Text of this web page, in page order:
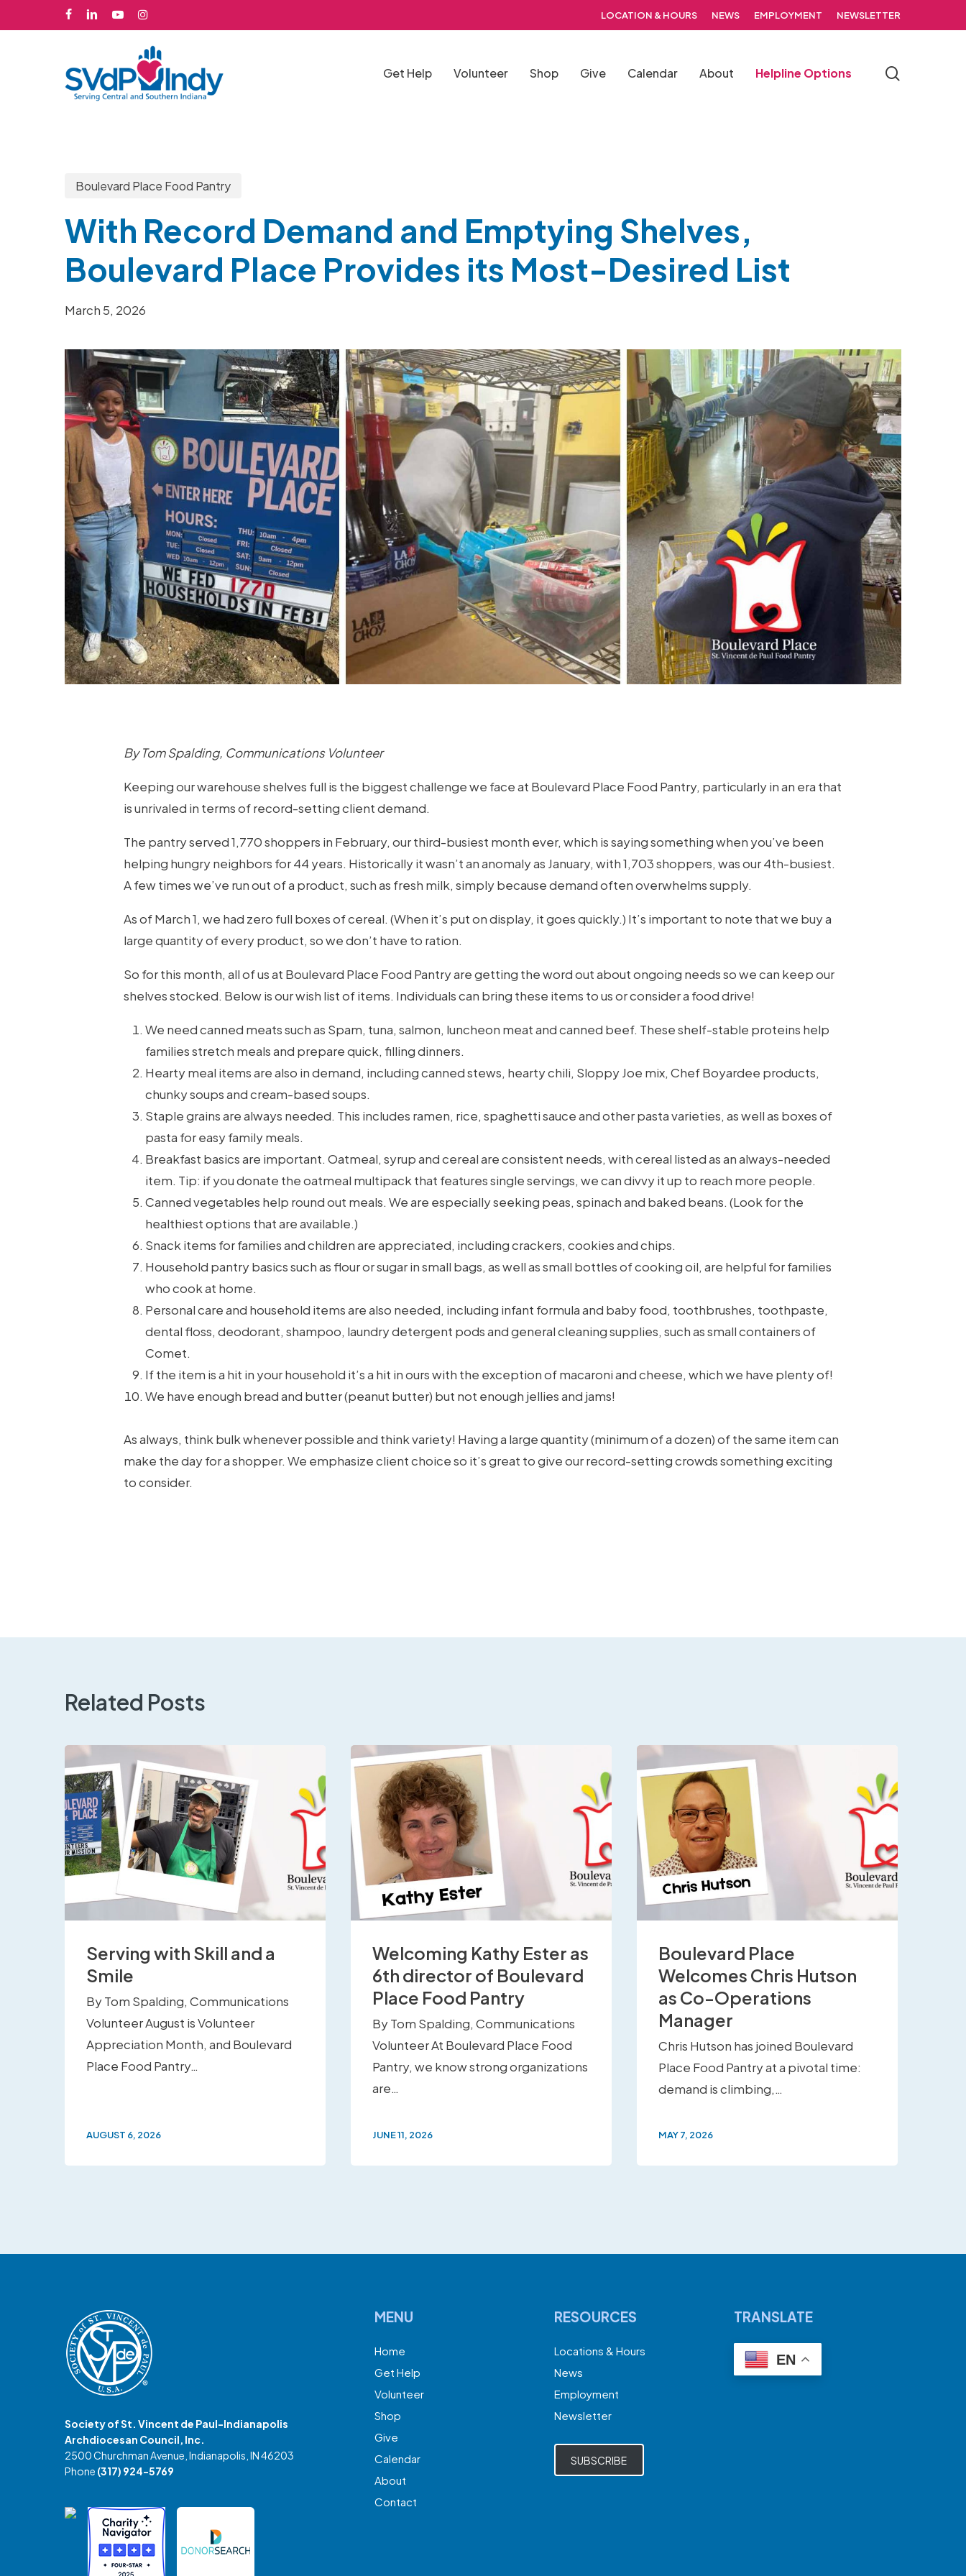
to
facebooklinkedinyoutubeinstagram LOCATION & HOURS NEWS EMPLOYMENT NEWSLETTER
Hit enter to search or ESC to close
Get Help Volunteer Shop Give Calendar About Helpline Options
Boulevard Place Food Pantry
With Record Demand and Emptying Shelves,
Boulevard Place Provides its Most-Desired List
March 5, 2026
By Tom Spalding, Communications Volunteer
Keeping our warehouse shelves full is the biggest challenge we face at Boulevard Place Food Pantry, particularly in an era that
is unrivaled in terms of record-setting client demand.
The pantry served 1,770 shoppers in February, our third-busiest month ever, which is saying something when you’ve been
helping hungry neighbors for 44 years. Historically it wasn’t an anomaly as January, with 1,703 shoppers, was our 4th-busiest.
A few times we’ve run out of a product, such as fresh milk, simply because demand often overwhelms supply.
As of March 1, we had zero full boxes of cereal. (When it’s put on display, it goes quickly.) It’s important to note that we buy a
large quantity of every product, so we don’t have to ration.
So for this month, all of us at Boulevard Place Food Pantry are getting the word out about ongoing needs so we can keep our
shelves stocked. Below is our wish list of items. Individuals can bring these items to us or consider a food drive!
We need canned meats such as Spam, tuna, salmon, luncheon meat and canned beef. These shelf-stable proteins help
families stretch meals and prepare quick, filling dinners.
Hearty meal items are also in demand, including canned stews, hearty chili, Sloppy Joe mix, Chef Boyardee products,
chunky soups and cream-based soups.
Staple grains are always needed. This includes ramen, rice, spaghetti sauce and other pasta varieties, as well as boxes of
pasta for easy family meals.
Breakfast basics are important. Oatmeal, syrup and cereal are consistent needs, with cereal listed as an always-needed
item. Tip: if you donate the oatmeal multipack that features single servings, we can divvy it up to reach more people.
Canned vegetables help round out meals. We are especially seeking peas, spinach and baked beans. (Look for the
healthiest options that are available.)
Snack items for families and children are appreciated, including crackers, cookies and chips.
Household pantry basics such as flour or sugar in small bags, as well as small bottles of cooking oil, are helpful for families
who cook at home.
Personal care and household items are also needed, including infant formula and baby food, toothbrushes, toothpaste,
dental floss, deodorant, shampoo, laundry detergent pods and general cleaning supplies, such as small containers of
Comet.
If the item is a hit in your household it’s a hit in ours with the exception of macaroni and cheese, which we have plenty of!
We have enough bread and butter (peanut butter) but not enough jellies and jams!
As always, think bulk whenever possible and think variety! Having a large quantity (minimum of a dozen) of the same item can
make the day for a shopper. We emphasize client choice so it’s great to give our record-setting crowds something exciting
to consider.
Related Posts
Serving with Skill and a
Smile
By Tom Spalding, Communications
Volunteer August is Volunteer
Appreciation Month, and Boulevard
Place Food Pantry…
AUGUST 6, 2026
Welcoming Kathy Ester as
6th director of Boulevard
Place Food Pantry
By Tom Spalding, Communications
Volunteer At Boulevard Place Food
Pantry, we know strong organizations
are…
JUNE 11, 2026
Boulevard Place
Welcomes Chris Hutson
as Co-Operations
Manager
Chris Hutson has joined Boulevard
Place Food Pantry at a pivotal time:
demand is climbing,…
MAY 7, 2026
Society of St. Vincent de Paul-Indianapolis
Archdiocesan Council, Inc.
2500 Churchman Avenue, Indianapolis, IN 46203
Phone (317) 924-5769
MENU
Home
Get Help
Volunteer
Shop
Give
Calendar
About
Contact
RESOURCES
Locations & Hours
News
Employment
Newsletter
SUBSCRIBE
TRANSLATE
EN